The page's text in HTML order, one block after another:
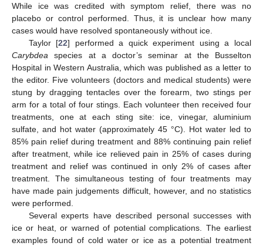
While ice was credited with symptom relief, there was no
placebo or control performed. Thus, it is unclear how many
cases would have resolved spontaneously without ice.
Taylor [22] performed a quick experiment using a local
Carybdea species at a doctor’s seminar at the Busselton
Hospital in Western Australia, which was published as a letter to
the editor. Five volunteers (doctors and medical students) were
stung by dragging tentacles over the forearm, two stings per
arm for a total of four stings. Each volunteer then received four
treatments, one at each sting site: ice, vinegar, aluminium
sulfate, and hot water (approximately 45 °C). Hot water led to
85% pain relief during treatment and 88% continuing pain relief
after treatment, while ice relieved pain in 25% of cases during
treatment and relief was continued in only 2% of cases after
treatment. The simultaneous testing of four treatments may
have made pain judgements difficult, however, and no statistics
were performed.
Several experts have described personal successes with
ice or heat, or warned of potential complications. The earliest
examples found of cold water or ice as a potential treatment